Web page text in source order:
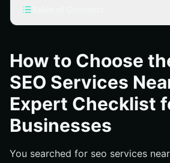
Seo Services Near Me: The Expert
Use Today
Price vs Value: Compare Packages
Proof That Matters: Metrics, Case
Timelines
Essential Services You Should
How to Choose
SEO Services
Expert Checklist
Businesses
You searched for seo services